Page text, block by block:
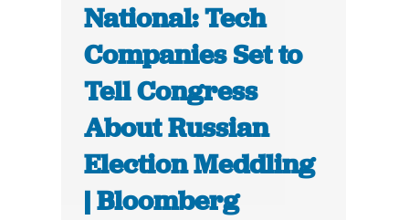
National: Tech
Companies Set to
Tell Congress
About Russian
Election Meddling
| Bloomberg